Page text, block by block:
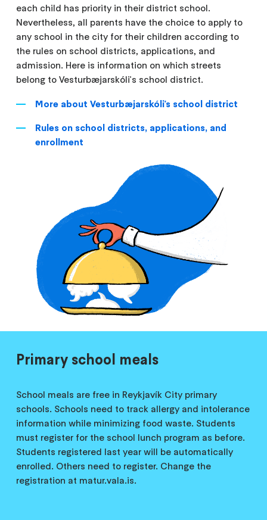
each child has priority in their district school.
Nevertheless, all parents have the choice to apply to
any school in the city for their children according to
the rules on school districts, applications, and
admission. Here is information on which streets
belong to Vesturbæjarskóli's school district.
More about Vesturbæjarskóli's school district
Rules on school districts, applications, and
enrollment
Primary school meals
School meals are free in Reykjavík City primary
schools. Schools need to track allergy and intolerance
information while minimizing food waste. Students
must register for the school lunch program as before.
Students registered last year will be automatically
enrolled. Others need to register. Change the
registration at matur.vala.is.